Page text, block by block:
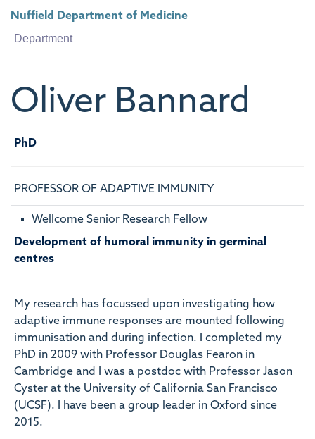
Nuffield Department of Medicine
Department
Oliver Bannard
PhD
PROFESSOR OF ADAPTIVE IMMUNITY
Wellcome Senior Research Fellow
Development of humoral immunity in germinal
centres
My research has focussed upon investigating how
adaptive immune responses are mounted following
immunisation and during infection. I completed my
PhD in 2009 with Professor Douglas Fearon in
Cambridge and I was a postdoc with Professor Jason
Cyster at the University of California San Francisco
(UCSF). I have been a group leader in Oxford since
2015.